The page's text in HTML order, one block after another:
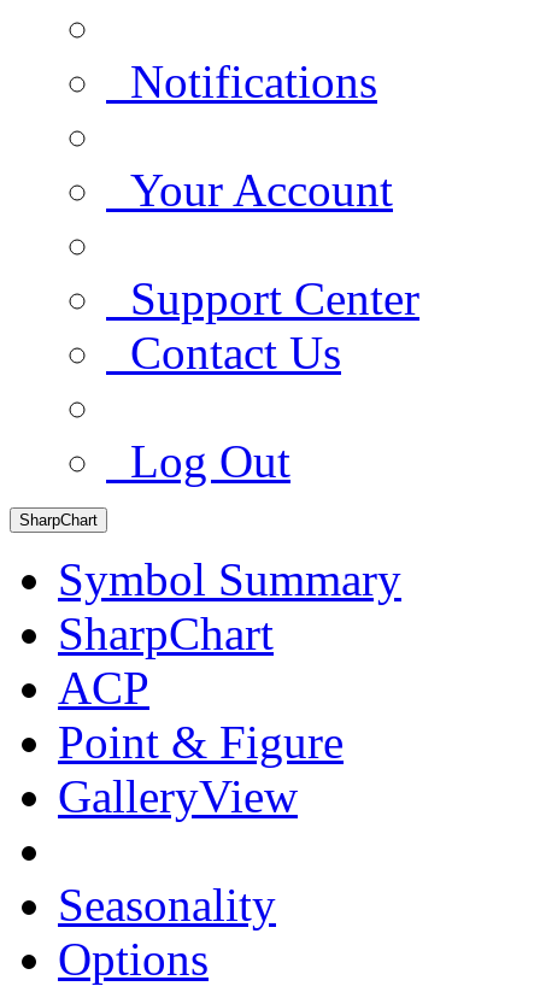
Notifications
Your Account
Support Center
Contact Us
Log Out
SharpChart
Symbol Summary
SharpChart
ACP
Point & Figure
GalleryView
Seasonality
Options